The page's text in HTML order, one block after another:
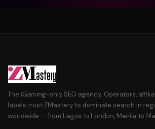
The iGaming-only SEO agency. Operators,
labels trust ZMastery to dominate search in
worldwide — from Lagos to London, Manila to